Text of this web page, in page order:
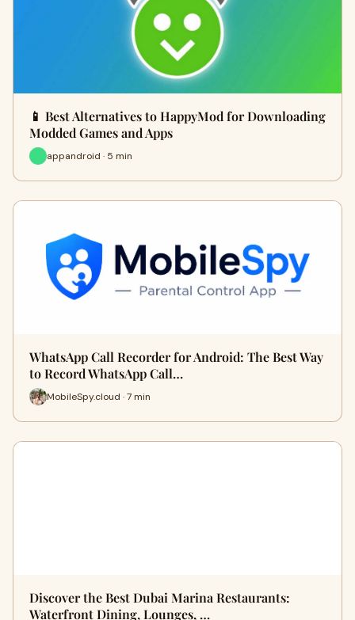
📱 Best Alternatives to HappyMod for Downloading
Modded Games and Apps
appandroid · 5 min
WhatsApp Call Recorder for Android: The Best Way
to Record WhatsApp Call…
MobileSpy.cloud · 7 min
Discover the Best Dubai Marina Restaurants:
Waterfront Dining, Lounges, …